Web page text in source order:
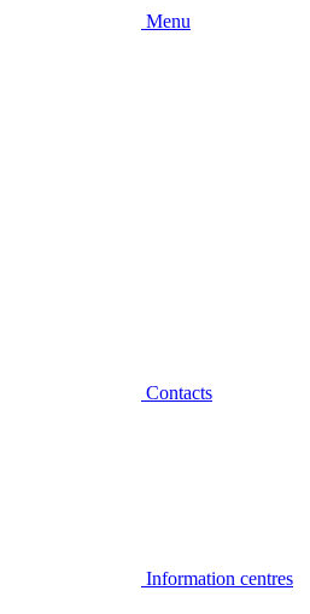
Menu
Contacts
Information centres